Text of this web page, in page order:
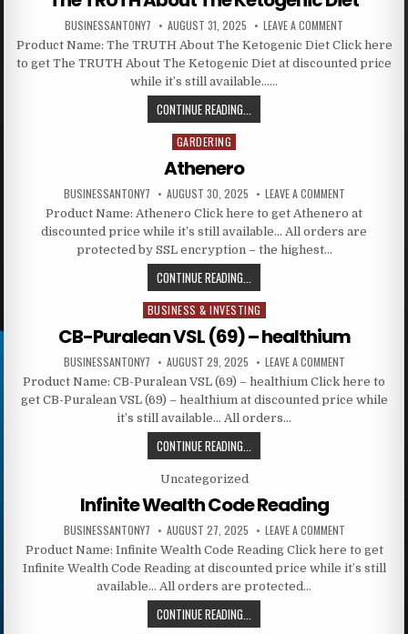
BUSINESSANTONY7 AUGUST 31, 2025 LEAVE A COMMENT
Product Name: The TRUTH About The Ketogenic Diet Click here
to get The TRUTH About The Ketogenic Diet at discounted price
while it’s still available……
CONTINUE READING...
Posted in
GARDERING
Athenero
BUSINESSANTONY7 AUGUST 30, 2025 LEAVE A COMMENT
Product Name: Athenero Click here to get Athenero at
discounted price while it’s still available… All orders are
protected by SSL encryption – the highest…
CONTINUE READING...
Posted in
BUSINESS & INVESTING
CB-Puralean VSL (69) – healthium
BUSINESSANTONY7 AUGUST 29, 2025 LEAVE A COMMENT
Product Name: CB-Puralean VSL (69) – healthium Click here to
get CB-Puralean VSL (69) – healthium at discounted price while
it’s still available… All orders…
CONTINUE READING...
Posted in
Uncategorized
Infinite Wealth Code Reading
BUSINESSANTONY7 AUGUST 27, 2025 LEAVE A COMMENT
Product Name: Infinite Wealth Code Reading Click here to get
Infinite Wealth Code Reading at discounted price while it’s still
available… All orders are protected…
CONTINUE READING...